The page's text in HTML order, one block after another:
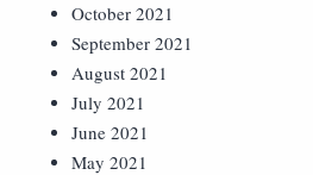
October 2021
September 2021
August 2021
July 2021
June 2021
May 2021